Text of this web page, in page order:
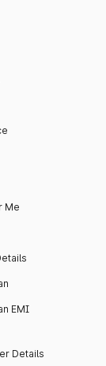
Me
EMI
Details